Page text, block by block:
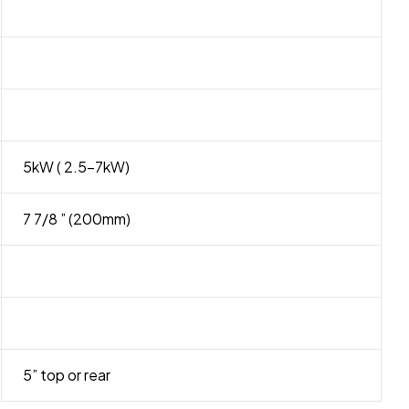
5kW ( 2.5-7kW)
7 7/8 ” (200mm)
5” top or rear